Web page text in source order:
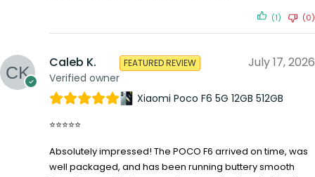
(1) (0)
Caleb K.
Verified owner
FEATURED REVIEW July 17, 2026
Xiaomi Poco F6 5G 12GB 512GB
⭐⭐⭐⭐⭐
Absolutely impressed! The POCO F6 arrived on time, was
well packaged, and has been running buttery smooth